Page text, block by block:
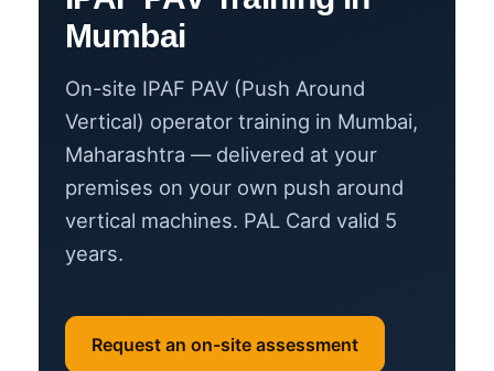
Mumbai
On-site IPAF PAV (Push Around
Vertical) operator training in Mumbai,
Maharashtra — delivered at your
premises on your own push around
vertical machines. PAL Card valid 5
years.
Request an on-site assessment